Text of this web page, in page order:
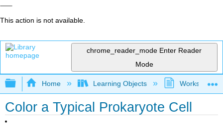
This action is not available.
chrome_reader_mode Enter Reader
Mode
Expand/collapse global hierarchy
Home Learning Objects Worksheets
Color a Typical Prokaryote Cell